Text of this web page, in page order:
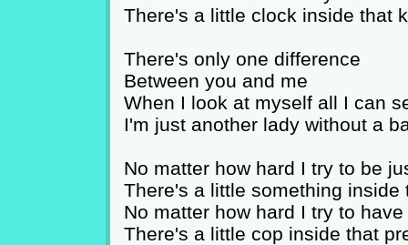
There's a little clock inside that
There's only one difference
Between you and me
When I look at myself all I can
I'm just another lady without a
No matter how hard I try to be
There's a little something inside
No matter how hard I try to
There's a little cop inside that